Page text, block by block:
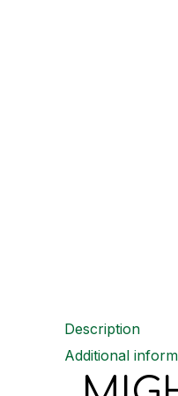
Description
Additional